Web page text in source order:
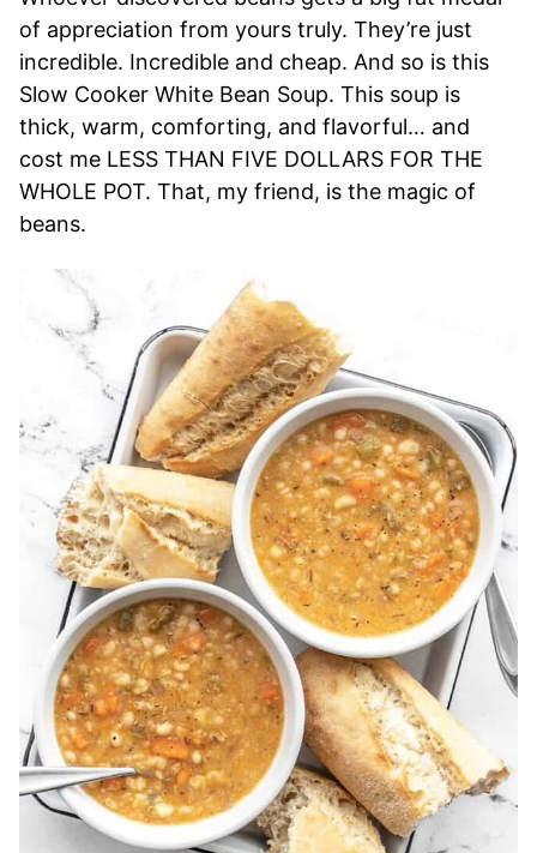
of appreciation from yours truly. They’re just
incredible. Incredible and cheap. And so is this
Slow Cooker White Bean Soup. This soup is
thick, warm, comforting, and flavorful… and
cost me LESS THAN FIVE DOLLARS FOR THE
WHOLE POT. That, my friend, is the magic of
beans.